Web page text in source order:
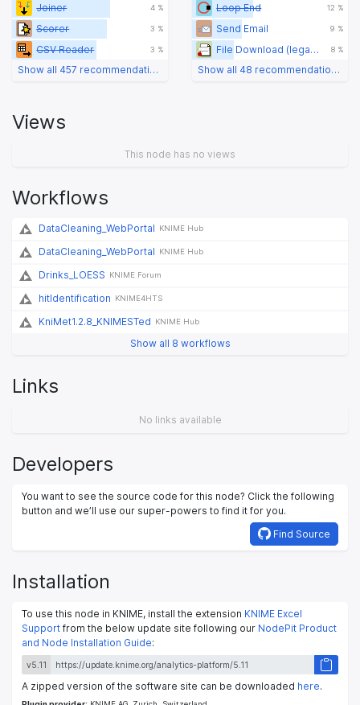
Joiner 4 %
Scorer 3 %
CSV Reader 3 %
Show all 457 recommendations
Loop End 12 %
Send Email 9 %
File Download (legacy) 8 %
Show all 48 recommendations
Views
This node has no views
Workflows
DataCleaning_WebPortal KNIME Hub
DataCleaning_WebPortal KNIME Hub
Drinks_LOESS KNIME Forum
hitIdentification KNIME4HTS
KniMet1.2.8_KNIMESTed KNIME Hub
Show all 8 workflows
Links
No links available
Developers
You want to see the source code for this node? Click the following
button and we’ll use our super-powers to find it for you.
Find Source
Installation
To use this node in KNIME, install the extension KNIME Excel
Support from the below update site following our NodePit Product
and Node Installation Guide:
v5.11
A zipped version of the software site can be downloaded here.